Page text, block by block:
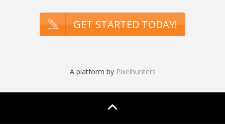
GET STARTED TODAY!
A platform by Pixelhunters